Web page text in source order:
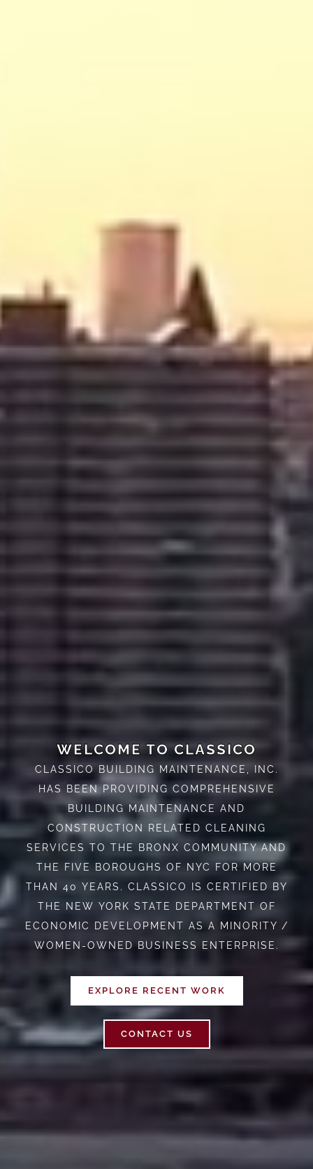
WELCOME TO CLASSICO
CLASSICO BUILDING MAINTENANCE, INC.
HAS BEEN PROVIDING COMPREHENSIVE
BUILDING MAINTENANCE AND
CONSTRUCTION RELATED CLEANING
SERVICES TO THE BRONX COMMUNITY AND
THE FIVE BOROUGHS OF NYC FOR MORE
THAN 40 YEARS. CLASSICO IS CERTIFIED BY
THE NEW YORK STATE DEPARTMENT OF
ECONOMIC DEVELOPMENT AS A MINORITY /
WOMEN-OWNED BUSINESS ENTERPRISE.
EXPLORE RECENT WORK
CONTACT US